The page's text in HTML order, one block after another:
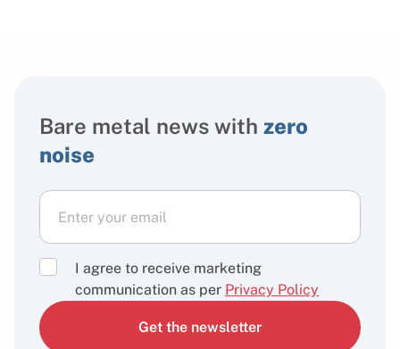
Bare metal news with zero
noise
I agree to receive marketing
communication as per Privacy Policy
Get the newsletter